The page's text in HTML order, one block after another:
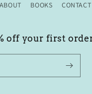
ABOUT BOOKS CONTACT
off your first